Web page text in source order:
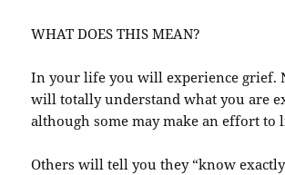
WHAT DOES THIS MEAN?
In your life you will experience grief.
will totally understand what you are
although some may make an effort to
Others will tell you they “know